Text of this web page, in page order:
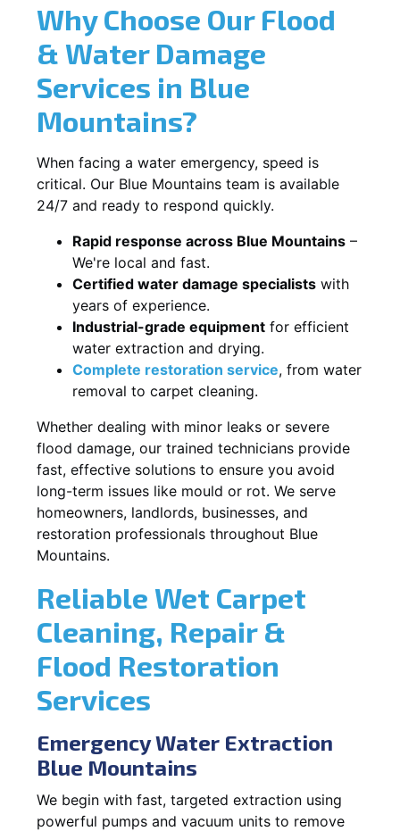
Why Choose Our Flood
& Water Damage
Services in Blue
Mountains?
When facing a water emergency, speed is
critical. Our Blue Mountains team is available
24/7 and ready to respond quickly.
Rapid response across Blue Mountains –
We're local and fast.
Certified water damage specialists with
years of experience.
Industrial-grade equipment for efficient
water extraction and drying.
Complete restoration service, from water
removal to carpet cleaning.
Whether dealing with minor leaks or severe
flood damage, our trained technicians provide
fast, effective solutions to ensure you avoid
long-term issues like mould or rot. We serve
homeowners, landlords, businesses, and
restoration professionals throughout Blue
Mountains.
Reliable Wet Carpet
Cleaning, Repair &
Flood Restoration
Services
Emergency Water Extraction
Blue Mountains
We begin with fast, targeted extraction using
powerful pumps and vacuum units to remove